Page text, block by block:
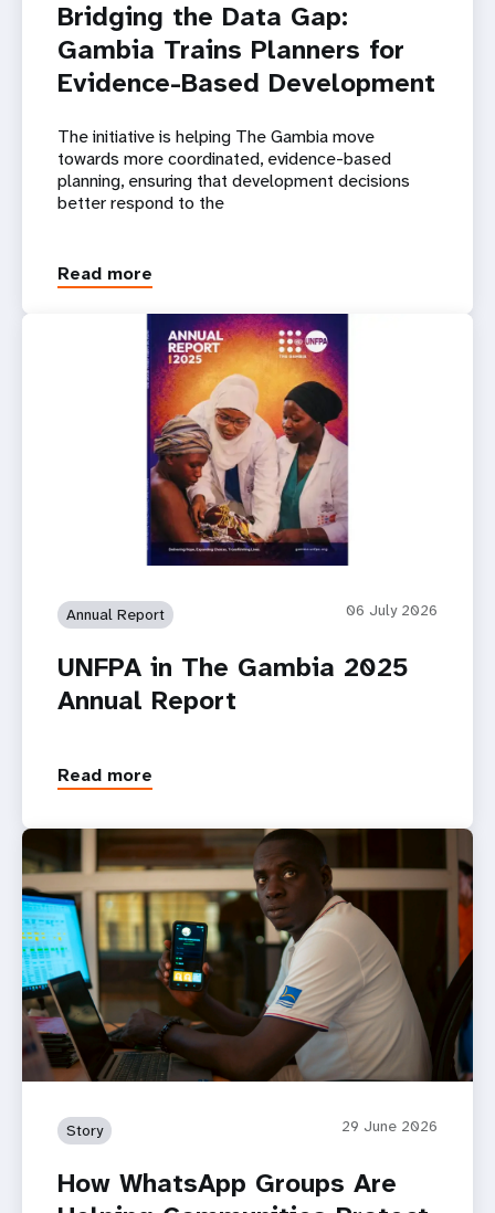
Bridging the Data Gap:
Gambia Trains Planners for
Evidence-Based Development
The initiative is helping The Gambia move
towards more coordinated, evidence-based
planning, ensuring that development decisions
better respond to the
Read more
Annual Report 06 July 2026
UNFPA in The Gambia 2025
Annual Report
Read more
Story 29 June 2026
How WhatsApp Groups Are